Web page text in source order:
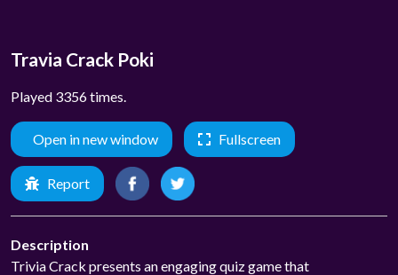
Travia Crack Poki
Played 3356 times.
Open in new window Fullscreen
Report
Description
Trivia Crack presents an engaging quiz game that